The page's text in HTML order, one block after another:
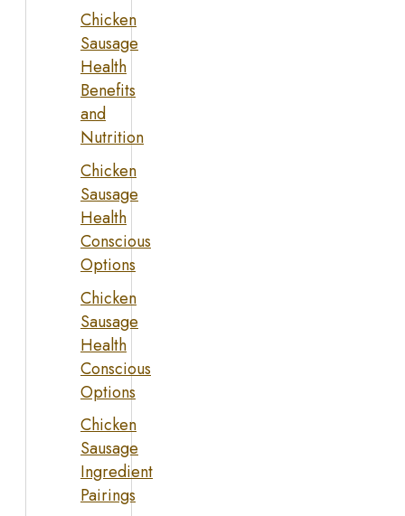
Chicken
Sausage
Health
Benefits
and
Nutrition
Chicken
Sausage
Health
Conscious
Options
Chicken
Sausage
Health
Conscious
Options
Chicken
Sausage
Ingredient
Pairings